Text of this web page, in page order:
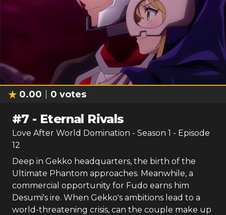
0.00 0 votes
#7 - Eternal Rivals
Love After World Domination - Season 1 - Episode
12
Deep in Gekko headquarters, the birth of the
Ultimate Phantom approaches. Meanwhile, a
commercial opportunity for Fudo earns him
Desumi's ire. When Gekko's ambitions lead to a
world-threatening crisis, can the couple make up